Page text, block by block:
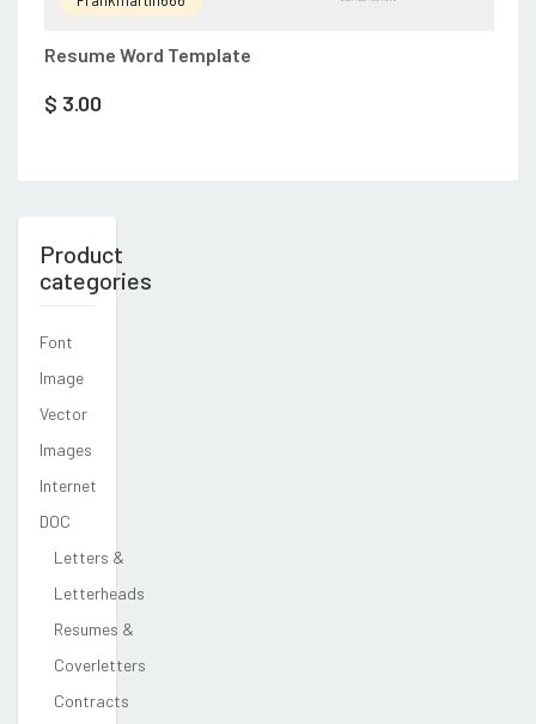
Resume Word Template
$ 3.00
Product
categories
Font
Image
Vector
Images
Internet
DOC
Letters &
Letterheads
Resumes &
Coverletters
Contracts